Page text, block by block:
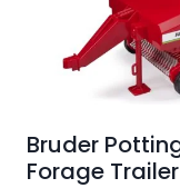
Bruder
Forage Trailer